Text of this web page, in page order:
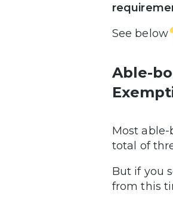
See below
Able-
Most able-
total of
But if you
from this